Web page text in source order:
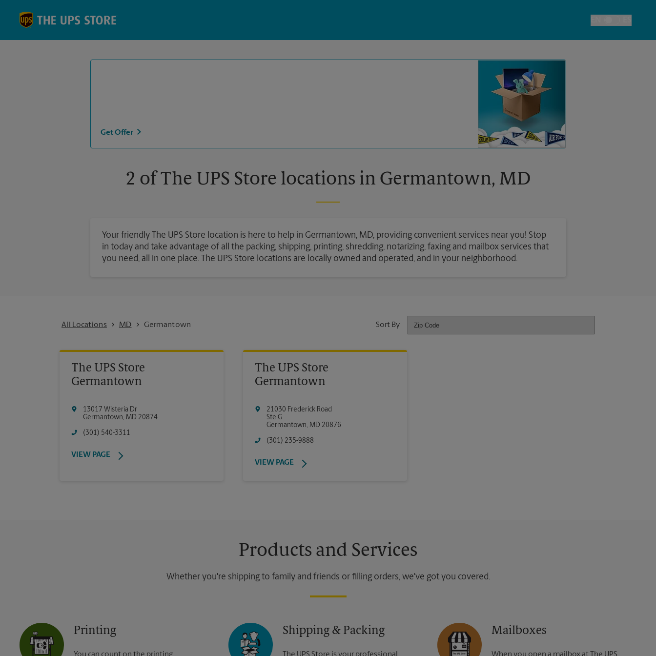
Toggle Language
Get Offer
2 of The UPS Store locations in Germantown, MD
Your friendly The UPS Store location is here to help in Germantown, MD, providing convenient services near you! Stop
in today and take advantage of all the packing, shipping, printing, shredding, notarizing, faxing and mailbox services that
you need, all in one place. The UPS Store locations are locally owned and operated, and in your neighborhood.
All Locations MD Germantown Sort By
The UPS Store
Germantown
13017 Wisteria Dr
Germantown, MD 20874
(301) 540-3311
VIEW PAGE
The UPS Store
Germantown
21030 Frederick Road
Ste G
Germantown, MD 20876
(301) 235-9888
VIEW PAGE
Products and Services
Whether you're shipping to family and friends or filling orders, we've got you covered.
Printing Shipping & Packing Mailboxes